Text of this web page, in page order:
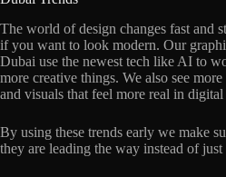
The world of design changes fast and
if you want to look modern. Our
Dubai use the newest tech like AI to
more creative things. We also see
and visuals that feel more real in digital
By using these trends early we make
they are leading the way instead of